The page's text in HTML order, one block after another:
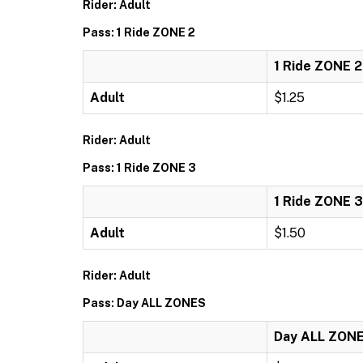
Rider: Adult
Pass: 1 Ride ZONE 2
1 Ride ZONE 2
Adult $1.25
Rider: Adult
Pass: 1 Ride ZONE 3
1 Ride ZONE 3
Adult $1.50
Rider: Adult
Pass: Day ALL ZONES
Day ALL